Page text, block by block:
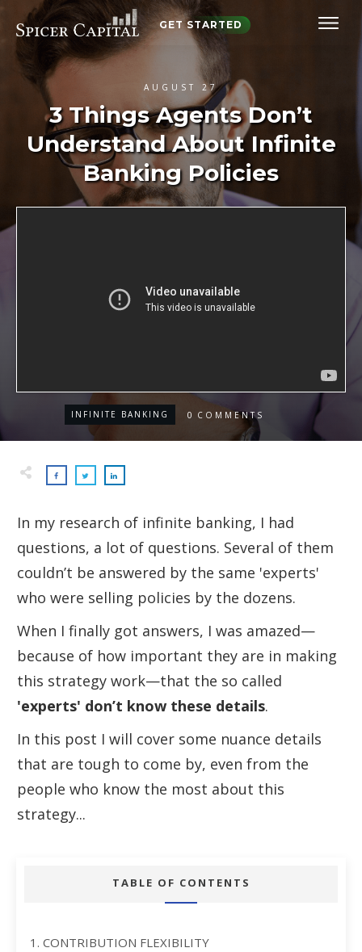
GET STARTED
AUGUST 27
3 Things Agents Don’t
Understand About Infinite
Banking Policies
INFINITE BANKING 0 COMMENTS
In my research of infinite banking, I had
questions, a lot of questions. Several of them
couldn’t be answered by the same 'experts'
who were selling policies by the dozens.
When I finally got answers, I was amazed—
because of how important they are in making
this strategy work—that the so called
'experts' don’t know these details.
In this post I will cover some nuance details
that are tough to come by, even from the
people who know the most about this
strategy...
TABLE OF CONTENTS
1. CONTRIBUTION FLEXIBILITY